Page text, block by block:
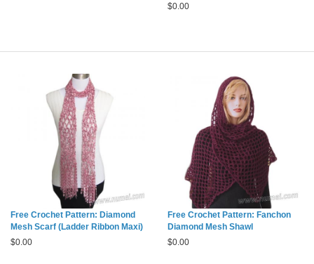
$0.00
Free Crochet Pattern: Diamond
Mesh Scarf (Ladder Ribbon Maxi)
$0.00
Free Crochet Pattern: Fanchon
Diamond Mesh Shawl
$0.00